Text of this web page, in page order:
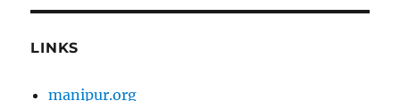
LINKS
manipur.org